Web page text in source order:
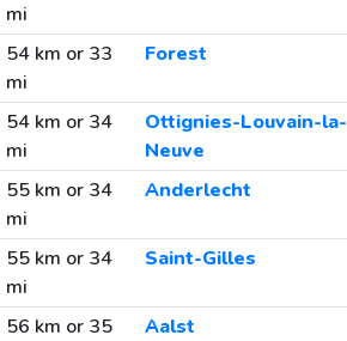
mi
54 km or 33
mi
Forest
54 km or 34
mi
Ottignies-Louvain-la-
Neuve
55 km or 34
mi
Anderlecht
55 km or 34
mi
Saint-Gilles
56 km or 35
Aalst